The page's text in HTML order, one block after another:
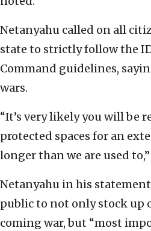
Netanyahu called on all
state to strictly follow the
Command guidelines,
wars.
“It’s very likely you will be
protected spaces for an
longer than we are used
Netanyahu in his
public to not only stock up
coming war, but “most